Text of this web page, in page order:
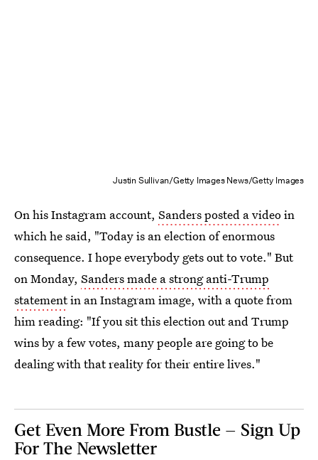
Justin Sullivan/Getty Images News/Getty Images
On his Instagram account, Sanders posted a videoin
which he said, "Today is an election of enormous
consequence. I hope everybody gets out to vote." But
on Monday, Sanders made a strong anti-Trump
statementin an Instagram image, with a quote from
him reading: "If you sit this election out and Trump
wins by a few votes, many people are going to be
dealing with that reality for their entire lives."
Get Even More From Bustle — Sign Up
For The Newsletter